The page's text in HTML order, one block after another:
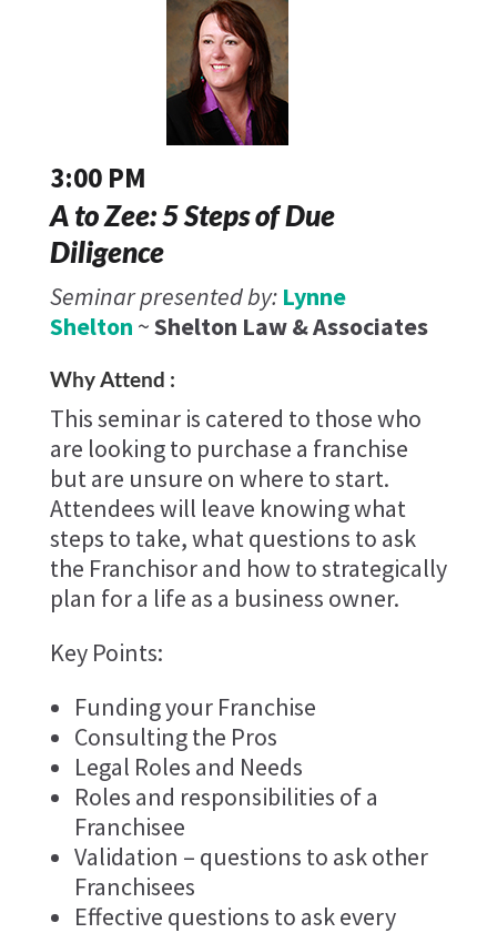
3:00 PM
A to Zee: 5 Steps of Due
Diligence
Seminar presented by: Lynne
Shelton ~Shelton Law & Associates
Why Attend :
This seminar is catered to those who
are looking to purchase a franchise
but are unsure on where to start.
Attendees will leave knowing what
steps to take, what questions to ask
the Franchisor and how to strategically
plan for a life as a business owner.
Key Points:
Funding your Franchise
Consulting the Pros
Legal Roles and Needs
Roles and responsibilities of a
Franchisee
Validation – questions to ask other
Franchisees
Effective questions to ask every